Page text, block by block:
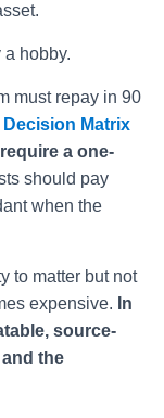
a hobby.
must repay in 90
Matrix
a one-
should pay
when the
to matter but not
expensive. In
source-
the